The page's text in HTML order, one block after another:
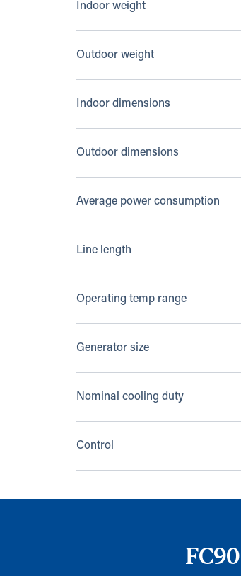
Indoor weight
Outdoor weight
Indoor dimensions
Outdoor dimensions
Average power consumption
Line length
Operating temp range
Generator size
Nominal cooling duty
Control